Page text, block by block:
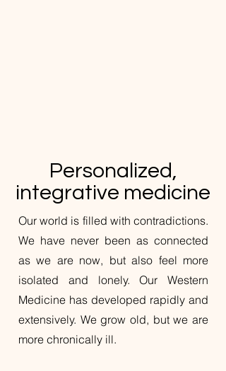
Personalized,
integrative medicine
Our world is filled with contradictions.
We have never been as connected
as we are now, but also feel more
isolated and lonely. Our Western
Medicine has developed rapidly and
extensively. We grow old, but we are
more chronically ill.